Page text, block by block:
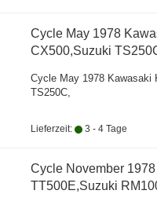
Cycle May 1978
CX500,Suzuki
Cycle May 1978 Kawasaki
TS250C,
Lieferzeit: 3 - 4 Tage
Cycle November
TT500E,Suzuki